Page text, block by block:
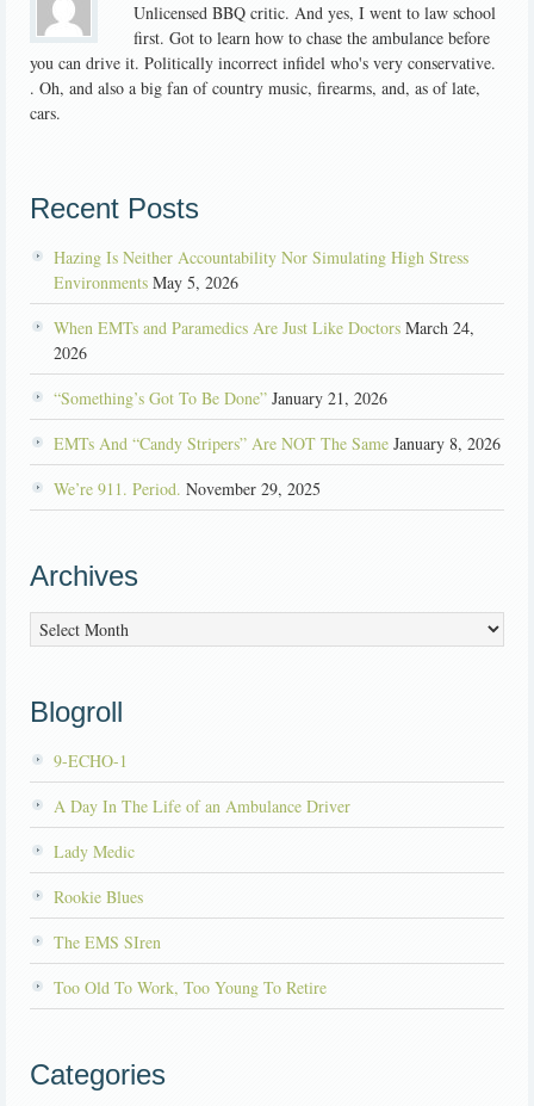
Unlicensed BBQ critic. And yes, I went to law school
first. Got to learn how to chase the ambulance before
you can drive it. Politically incorrect infidel who's very conservative.
. Oh, and also a big fan of country music, firearms, and, as of late,
cars.
Recent Posts
Hazing Is Neither Accountability Nor Simulating High Stress
Environments May 5, 2026
When EMTs and Paramedics Are Just Like Doctors March 24,
2026
“Something’s Got To Be Done” January 21, 2026
EMTs And “Candy Stripers” Are NOT The Same January 8, 2026
We’re 911. Period. November 29, 2025
Archives
Archives
Blogroll
9-ECHO-1
A Day In The Life of an Ambulance Driver
Lady Medic
Rookie Blues
The EMS SIren
Too Old To Work, Too Young To Retire
Categories